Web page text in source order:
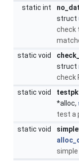
static int
struct
check
static void
struct
check
static void
*alloc,
test a
static void